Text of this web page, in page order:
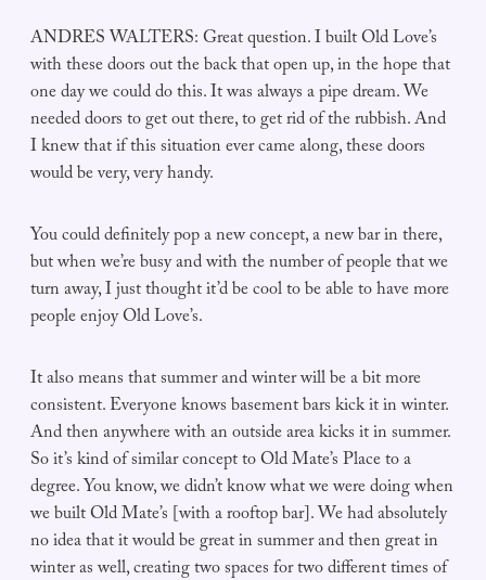
ANDRES WALTERS: Great question. I built Old Love’s
with these doors out the back that open up, in the hope that
one day we could do this. It was always a pipe dream. We
needed doors to get out there, to get rid of the rubbish. And
I knew that if this situation ever came along, these doors
would be very, very handy.
You could definitely pop a new concept, a new bar in there,
but when we’re busy and with the number of people that we
turn away, I just thought it’d be cool to be able to have more
people enjoy Old Love’s.
It also means that summer and winter will be a bit more
consistent. Everyone knows basement bars kick it in winter.
And then anywhere with an outside area kicks it in summer.
So it’s kind of similar concept to Old Mate’s Place to a
degree. You know, we didn’t know what we were doing when
we built Old Mate’s [with a rooftop bar]. We had absolutely
no idea that it would be great in summer and then great in
winter as well, creating two spaces for two different times of